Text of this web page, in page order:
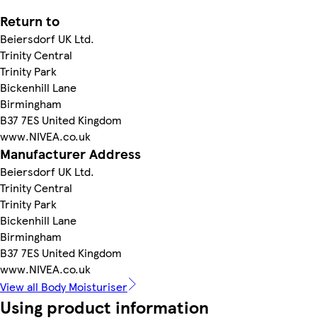
Return to
Beiersdorf UK Ltd.
Trinity Central
Trinity Park
Bickenhill Lane
Birmingham
B37 7ES United Kingdom
www.NIVEA.co.uk
Manufacturer Address
Beiersdorf UK Ltd.
Trinity Central
Trinity Park
Bickenhill Lane
Birmingham
B37 7ES United Kingdom
www.NIVEA.co.uk
View all Body Moisturiser
Using product information